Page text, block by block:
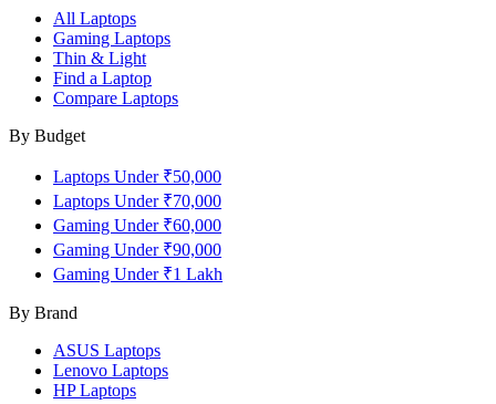
All Laptops
Gaming Laptops
Thin & Light
Find a Laptop
Compare Laptops
By Budget
Laptops Under ₹50,000
Laptops Under ₹70,000
Gaming Under ₹60,000
Gaming Under ₹90,000
Gaming Under ₹1 Lakh
By Brand
ASUS Laptops
Lenovo Laptops
HPLaptops